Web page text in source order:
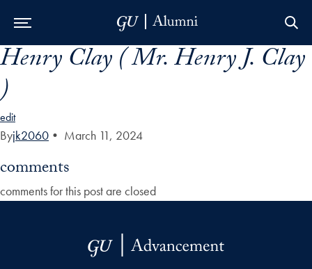
Skip to Main Navigation
Skip to Content
Skip to Footer
Henry Clay ( Mr. Henry J. Clay
)
edit
Byjk2060 • March 11, 2024
comments
comments for this post are closed